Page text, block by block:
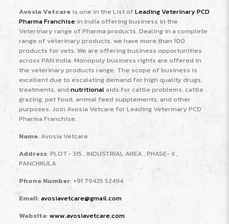
Avosia Vetcareis one in the List ofLeading Veterinary PCD
Pharma Franchisein India offering business in the
Veterinary range of Pharma products. Dealing in a complete
range of veterinary products, we have more than 100
products for vets. We are offering business opportunities
across PAN India. Monopoly business rights are offered in
the veterinary products range. The scope of business is
excellent due to escalating demand for high quality drugs,
treatments, and nutritionalaids for cattle problems, cattle
grazing, pet food, animal feed supplements, and other
purposes. Join Avosia Vetcare for Leading Veterinary PCD
Pharma Franchise.
Name: Avosia Vetcare
Address: PLOT- 315 , INDUSTRIAL AREA , PHASE- II ,
PANCHKULA
Phone Number: +91 79425 52494
Email: avosiavetcare@gmail.com
Website: www.avosiavetcare.com